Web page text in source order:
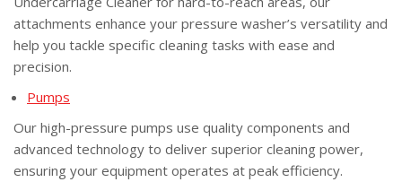
attachments enhance your pressure washer’s versatility and
help you tackle specific cleaning tasks with ease and
precision.
Pumps
Our high-pressure pumps use quality components and
advanced technology to deliver superior cleaning power,
ensuring your equipment operates at peak efficiency.